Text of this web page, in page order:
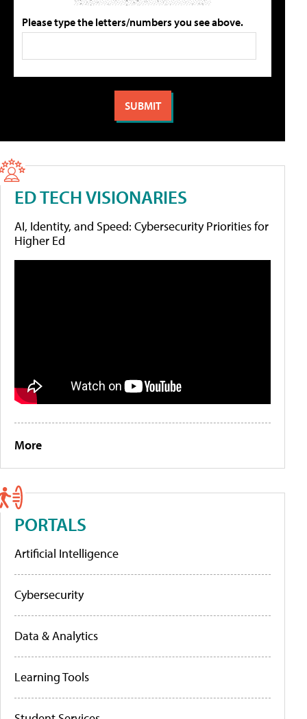
Please type the letters/numbers you see above.
ED TECH VISIONARIES
AI, Identity, and Speed: Cybersecurity Priorities for
Higher Ed
More
PORTALS
Artificial Intelligence
Cybersecurity
Data & Analytics
Learning Tools